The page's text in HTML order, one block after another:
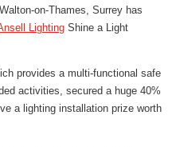
on-Thames, Surrey has
Lighting Shine a Light
provides a multi-functional safe
activities, secured a huge 40%
a lighting installation prize worth